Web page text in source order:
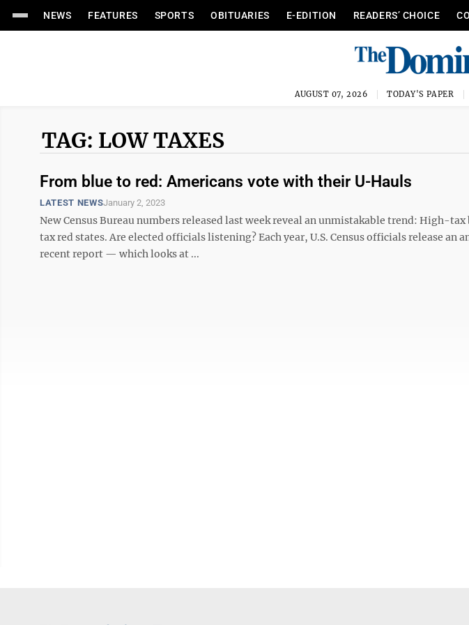
NEWS FEATURES SPORTS OBITUARIES E-EDITION READERS’ CHOICE
AUGUST 07, 2026 TODAY'S PAPER
TAG: LOW TAXES
From blue to red: Americans vote with their U-Hauls
LATEST NEWSJanuary 2, 2023
New Census Bureau numbers released last week reveal an unmistakable trend: High-
tax red states. Are elected officials listening? Each year, U.S. Census officials release
recent report — which looks at ...